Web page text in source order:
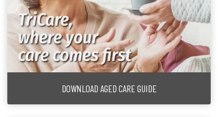
DOWNLOAD AGED CARE GUIDE